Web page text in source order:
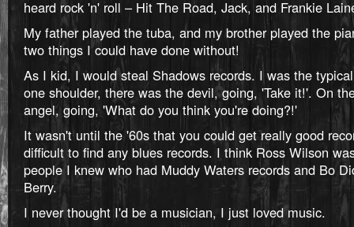
heard rock 'n' roll – Hit The Road, Jack, and Frankie
My father played the tuba, and my brother played the
two things I could have done without!
As I kid, I would steal Shadows records. I was the
one shoulder, there was the devil, going, 'Take it!'. On
angel, going, 'What do you think you're doing?!'
It wasn't until the '60s that you could get really good
difficult to find any blues records. I think Ross Wilson
people I knew who had Muddy Waters records and Bo
Berry.
I never thought I'd be a musician, I just loved music.